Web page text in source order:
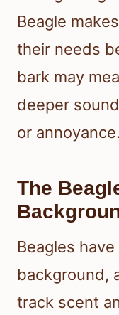
Beagle
their needs
bark may
deeper
or annoyance.
The
Beagles
background,
track scent